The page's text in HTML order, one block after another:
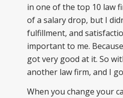
in one of the top 10 law
of a salary drop, but I
fulfillment, and
important to me.
got very good at it. So
another law firm, and I
When you change your